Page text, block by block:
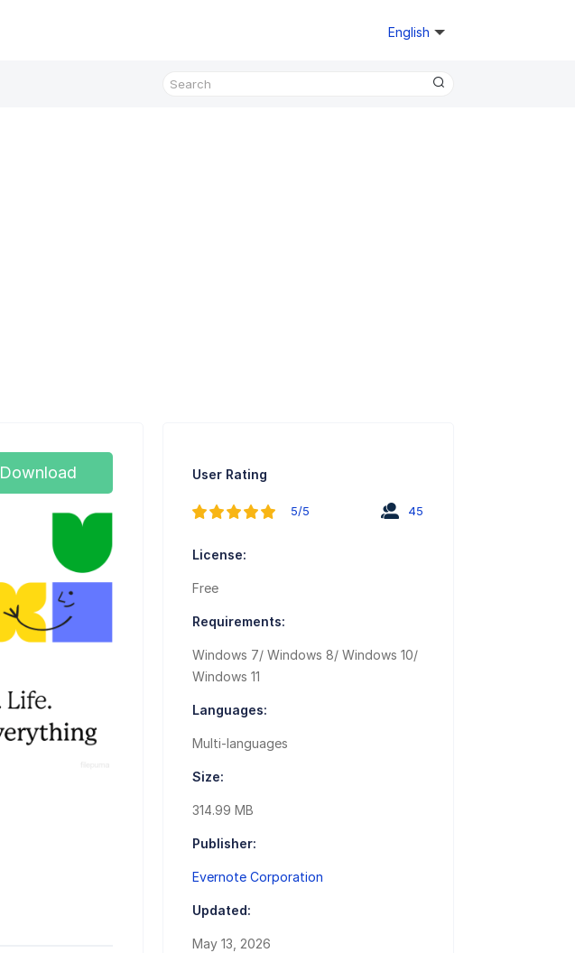
English
User Rating
5/5 45
License:
Free
Requirements:
Windows 7/ Windows 8/ Windows 10/
Windows 11
Languages:
Multi-languages
Size:
314.99 MB
Publisher:
Evernote Corporation
Updated:
May 13, 2026